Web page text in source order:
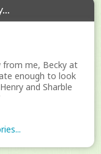
me, Becky at
enough to look
and Sharble